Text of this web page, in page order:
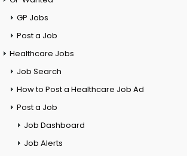
GP Jobs
Post a Job
Healthcare Jobs
Job Search
How to Post a Healthcare Job Ad
Post a Job
Job Dashboard
Job Alerts